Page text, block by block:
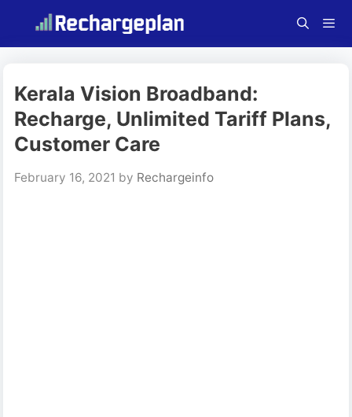
content
Kerala Vision Broadband:
Recharge, Unlimited Tariff Plans,
Customer Care
February 16, 2021 by Rechargeinfo